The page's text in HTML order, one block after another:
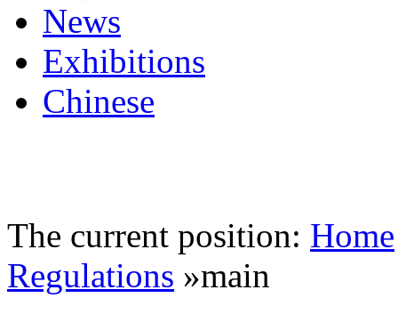
News
Exhibitions
Chinese
The current position: Home
Regulations »main